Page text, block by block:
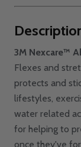
3M Nexcare™
Flexes and
protects and
lifestyles,
water related
for helping to
once they've